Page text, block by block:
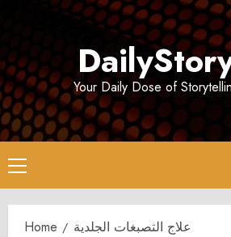
Your Daily Dose of
Primary
Menu
Home علاج التصبغات الجلدية